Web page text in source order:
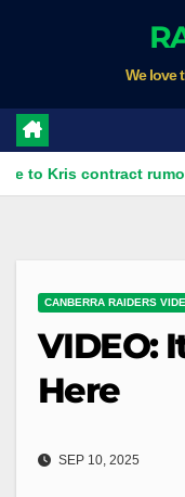
We love
contract rumours
CANBERRA RAIDERS
VIDEO:
Here
SEP 10, 2025